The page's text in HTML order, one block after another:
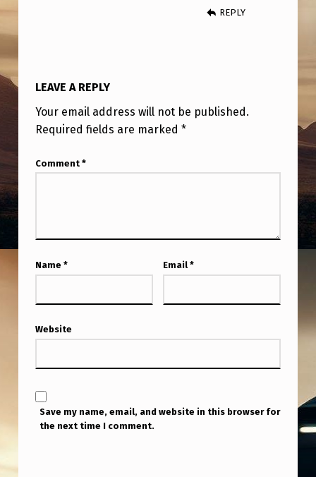
N
O
U
D
I
S
C
U
S
I
O
REPLY
LEAVE A REPLY
Your email address will not be published.
Required fields are marked *
Comment *
Name * Email *
Website
Save my name, email, and website in this browser for
the next time I comment.